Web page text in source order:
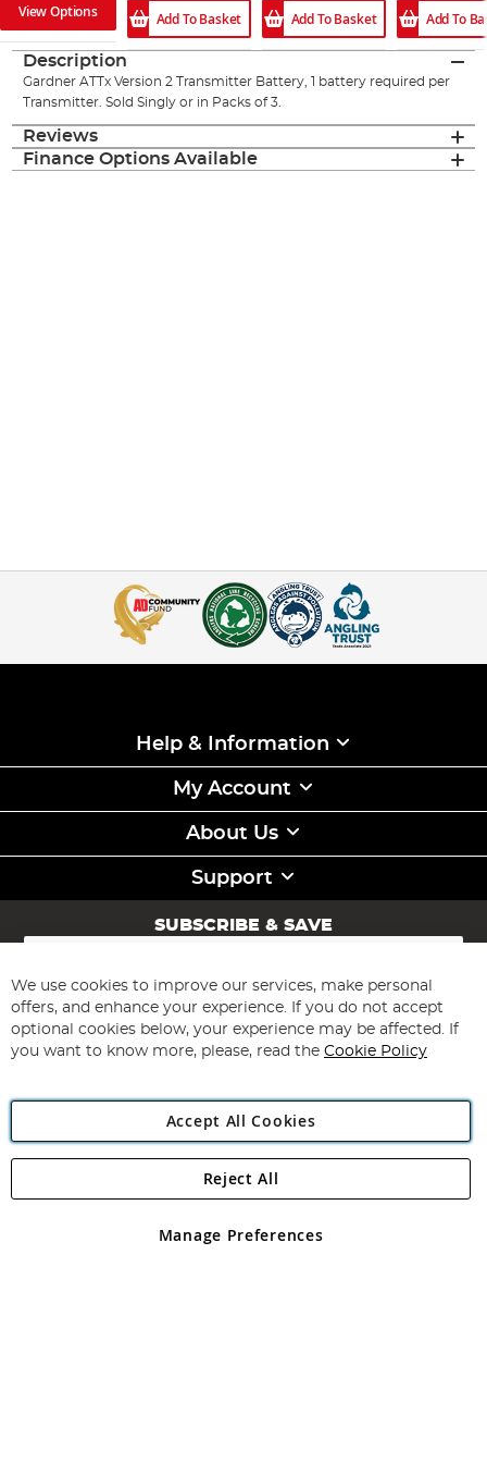
View Options Add To Basket Add To Basket Add To
Description
Gardner ATTx Version 2 Transmitter Battery, 1 battery required per
Transmitter. Sold Singly or in Packs of 3.
Reviews
Finance Options Available
Help & Information
My Account
About Us
Support
SUBSCRIBE & SAVE
Sign
for
Our
Newsletter:
Subscribe
Angling Direct Plc
Angling Direct plc, 2D Wendover Road, Rackheath Industrial
registered in England and Wales No 05151321. VAT No GB 152140945
We use cookies to improve our services, make personal
offers, and enhance your experience. If you do not accept
optional cookies below, your experience may be affected. If
you want to know more, please, read the Cookie Policy
Accept All Cookies
Manage Preferences
Reject All